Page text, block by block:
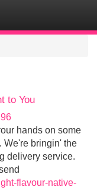
to You
hands on some
We're bringin' the
delivery service.
flavour-native-